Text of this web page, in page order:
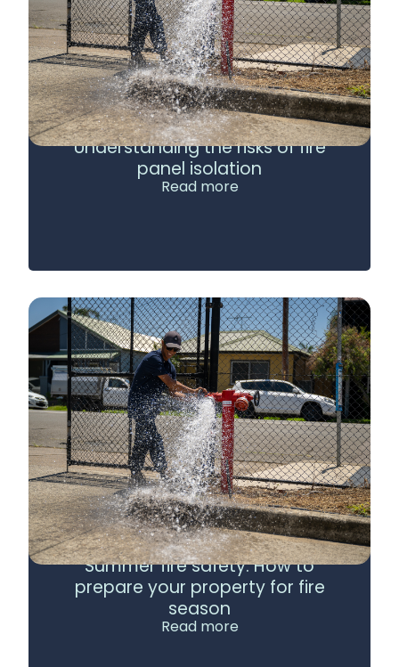
Understanding the risks of fire
panel isolation
Read more
Summer fire safety: How to
prepare your property for fire
season
Read more